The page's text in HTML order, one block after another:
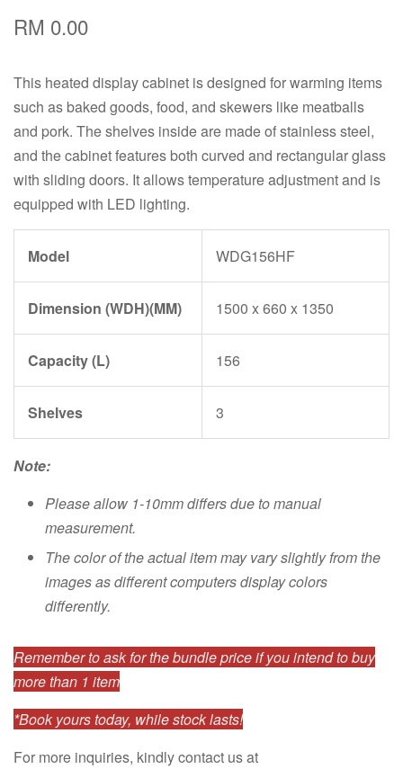
RM 0.00
This heated display cabinet is designed for warming items
such as baked goods, food, and skewers like meatballs
and pork. The shelves inside are made of stainless steel,
and the cabinet features both curved and rectangular glass
with sliding doors. It allows temperature adjustment and is
equipped with LED lighting.
Model WDG156HF
Dimension (WDH)(MM) 1500 x 660 x 1350
Capacity (L) 156
Shelves 3
Note:
Please allow 1-10mm differs due to manual
measurement.
The color of the actual item may vary slightly from the
images as different computers display colors
differently.
Remember to ask for the bundle price if you intend to buy
more than 1 item
*Book yours today, while stock lasts!
For more inquiries, kindly contact us at